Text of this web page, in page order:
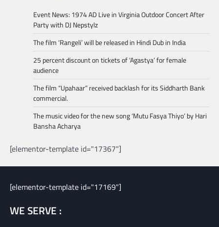
Event News: 1974 AD Live in Virginia Outdoor Concert After
Party with DJ Nepstylz
The film ‘Rangeli’ will be released in Hindi Dub in India
25 percent discount on tickets of ‘Agastya’ for female
audience
The film “Upahaar” received backlash for its Siddharth Bank
commercial.
The music video for the new song ‘Mutu Fasya Thiyo’ by Hari
Bansha Acharya
[elementor-template id="17367"]
[elementor-template id="17169"]
WE SERVE :